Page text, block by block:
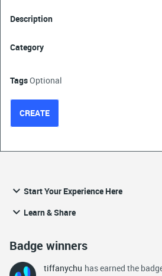
Description
Category
TagsOptional
CREATE
Start Your Experience Here
Learn & Share
Badge winners
tiffanychu has earned the